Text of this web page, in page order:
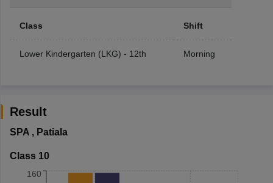
Class Shift
Lower Kindergarten (LKG) - 12th Morning
Result
SPA, Patiala
Class 10
160